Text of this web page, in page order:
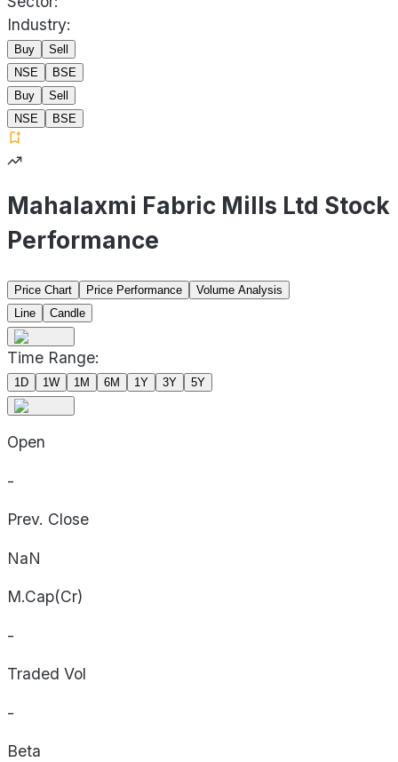
Industry:
Buy
Sell
NSE
BSE
Buy
Sell
NSE
BSE
Mahalaxmi Fabric Mills Ltd Stock
Performance
Price Chart Price Performance
Volume Analysis
Line
Candle
Time Range:
1D 1W 1M 6M 1Y 3Y 5Y
Open
-
Prev. Close
NaN
M.Cap(Cr)
-
Traded Vol
-
Beta